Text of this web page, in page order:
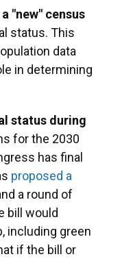
"new" census
status. This
data
in determining
status during
for the 2030
has final
proposed a
a round of
bill would
including green
if the bill or